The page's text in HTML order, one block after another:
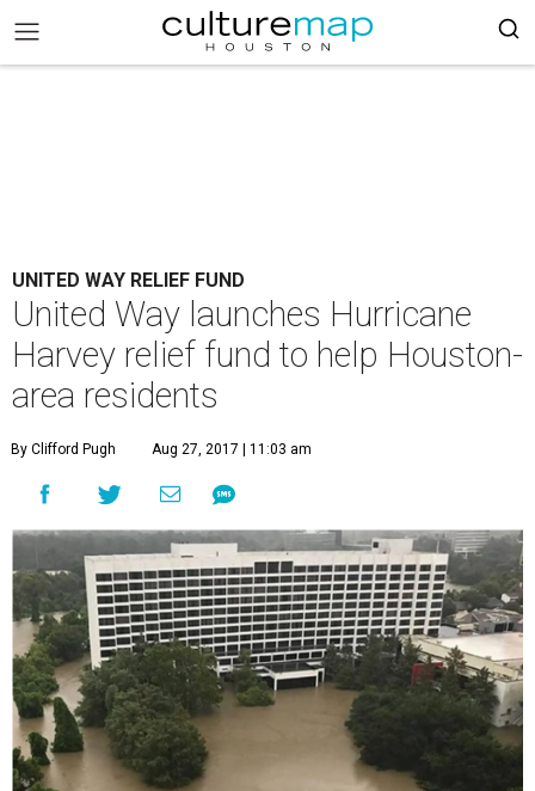
UNITED WAY RELIEF FUND
United Way launches Hurricane
Harvey relief fund to help Houston-
area residents
By Clifford Pugh Aug 27, 2017 | 11:03 am